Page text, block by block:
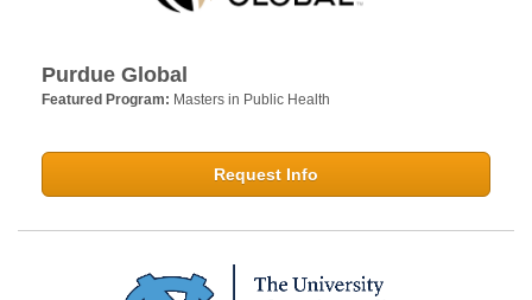
Purdue Global
Featured Program: Masters in Public Health
Request Info